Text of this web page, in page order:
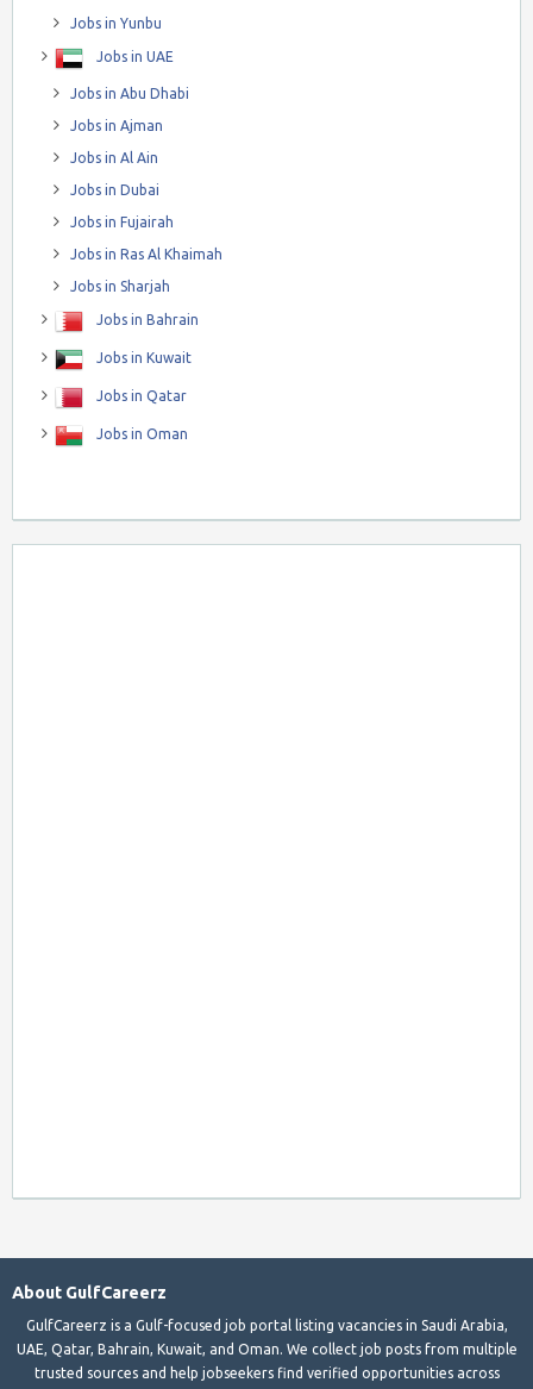
Jobs in Yunbu
Jobs in UAE
Jobs in Abu Dhabi
Jobs in Ajman
Jobs in Al Ain
Jobs in Dubai
Jobs in Fujairah
Jobs in Ras Al Khaimah
Jobs in Sharjah
Jobs in Bahrain
Jobs in Kuwait
Jobs in Qatar
Jobs in Oman
About GulfCareerz
GulfCareerz is a Gulf-focused job portal listing vacancies in Saudi Arabia,
UAE, Qatar, Bahrain, Kuwait, and Oman. We collect job posts from multiple
trusted sources and help jobseekers find verified opportunities across